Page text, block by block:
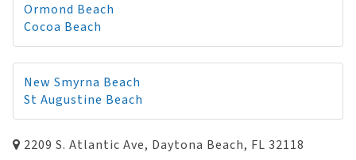
Ormond Beach
Cocoa Beach
New Smyrna Beach
St Augustine Beach
2209 S. Atlantic Ave, Daytona Beach, FL 32118